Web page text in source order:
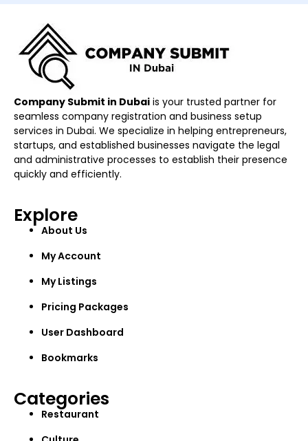
Company Submit in Dubai is your trusted partner for
seamless company registration and business setup
services in Dubai. We specialize in helping entrepreneurs,
startups, and established businesses navigate the legal
and administrative processes to establish their presence
quickly and efficiently.
Explore
About Us
My Account
My Listings
Pricing Packages
User Dashboard
Bookmarks
Categories
Restaurant